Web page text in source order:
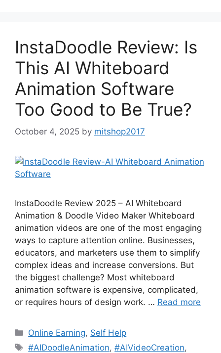
InstaDoodle Review: Is
This AI Whiteboard
Animation Software
Too Good to Be True?
October 4, 2025 by mitshop2017
InstaDoodle Review 2025 – AI Whiteboard
Animation & Doodle Video Maker Whiteboard
animation videos are one of the most engaging
ways to capture attention online. Businesses,
educators, and marketers use them to simplify
complex ideas and increase conversions. But
the biggest challenge? Most whiteboard
animation software is expensive, complicated,
or requires hours of design work. … Read more
Categories
Online Earning, Self Help
Tags
#AIDoodleAnimation,#AIVideoCreation,